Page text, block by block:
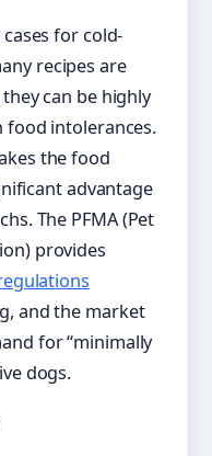
for cold-
recipes are
can be highly
intolerances.
the food
advantage
The PFMA (Pet
provides
and the market
for “minimally
dogs.